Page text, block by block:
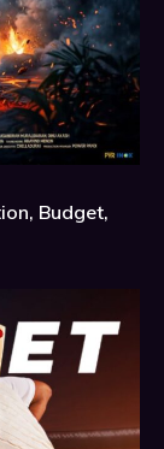
Budget,